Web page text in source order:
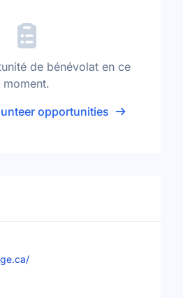
de bénévolat en ce
moment.
opportunities